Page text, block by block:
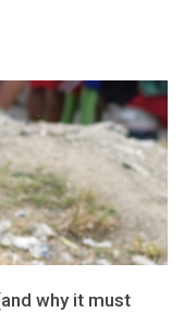
why it must